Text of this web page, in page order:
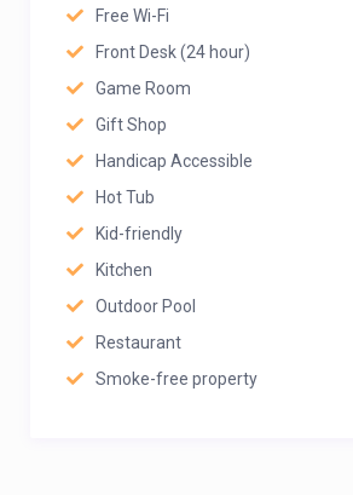
Free Wi-Fi
Front Desk (24 hour)
Game Room
Gift Shop
Handicap Accessible
Hot Tub
Kid-friendly
Kitchen
Outdoor Pool
Restaurant
Smoke-free property